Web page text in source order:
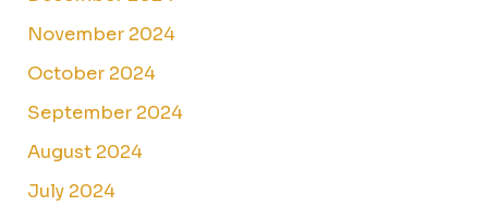
November 2024
October 2024
September 2024
August 2024
July 2024